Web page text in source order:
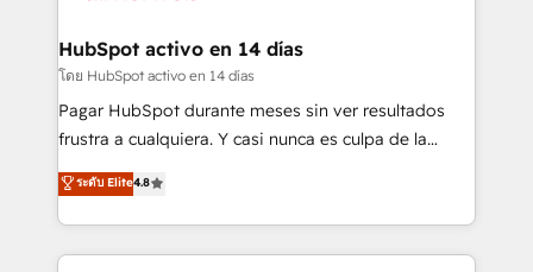
Certified
helps the following industries: logistics & 3PL, home
improvement & construction, branding and
commercialization, real estate, health, education,
SaaS, Software Dev & IT and consulting, make the
the United States, EU, UAE, Mexico and Latin
America. From casual user to super fan: make
HubSpot activo en 14 días
โดย HubSpot activo en 14 días
Pagar HubSpot durante meses sin ver resultados
frustra a cualquiera. Y casi nunca es culpa de la
herramienta: es del enfoque con el que se
implementó. Trabajamos con un catálogo de +80
casos de uso: cada uno resuelve un problema
concreto de tu operación en HubSpot. La entrega
ระดับ Elite4.8